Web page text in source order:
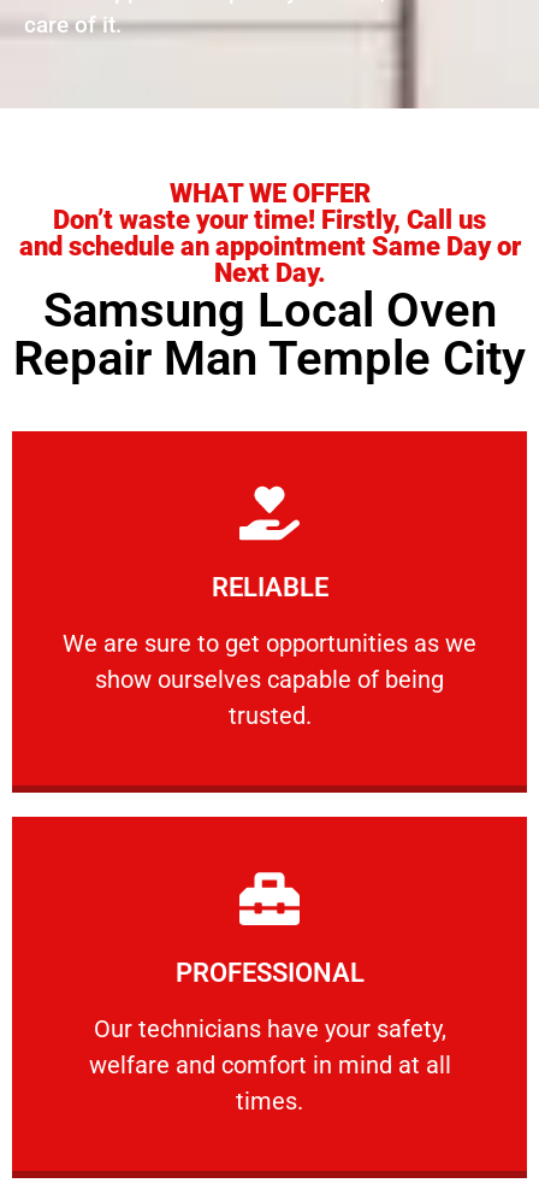
care of it.
WHAT WE OFFER
Don’t waste your time! Firstly, Call us
and schedule an appointment Same Day or
Next Day.
Samsung Local Oven
Repair Man Temple City
RELIABLE
We are sure to get opportunities as we
show ourselves capable of being
trusted.
RELIABLE
We are sure to get opportunities as we show
Learn More
PROFESSIONAL
Our technicians have your safety,
welfare and comfort ​in mind at all
times.
PROFESSIONAL
Our technicians have your safety, welfare
Learn More